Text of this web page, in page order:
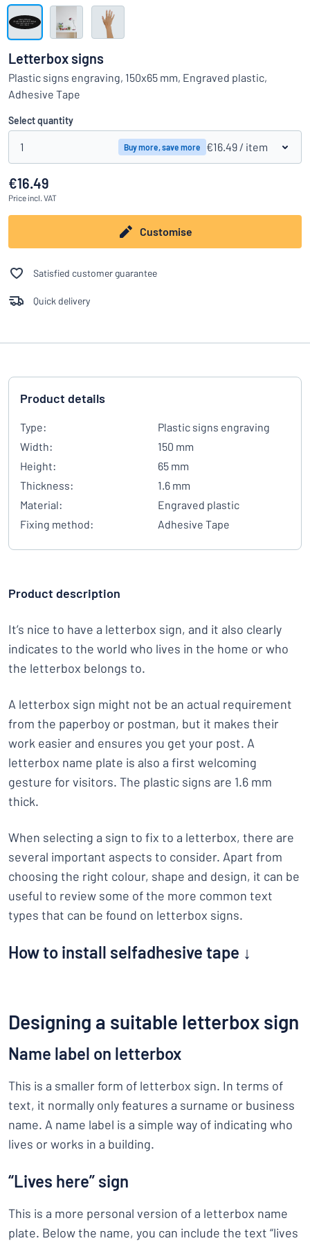
Can’t find what you’re looking for? Start designing your sign
Show all categories
Request
quote
Sign
in
Customer
Service
Business
Letterbox signs
Plastic signs engraving, 150x65 mm, Engraved plastic,
Adhesive Tape
Select quantity
1 Buy more, save more €16.49 / item
€16.49
Price incl. VAT
Customise
Satisfied customer guarantee
Quick delivery
Product details
Type:
Plastic signs engraving
Width:
150 mm
Height:
65 mm
Thickness:
1.6 mm
Material:
Engraved plastic
Fixing method:
Adhesive Tape
Product description
It’s nice to have a letterbox sign, and it also clearly
indicates to the world who lives in the home or who
the letterbox belongs to.
A letterbox sign might not be an actual requirement
from the paperboy or postman, but it makes their
work easier and ensures you get your post. A
letterbox name plate is also a first welcoming
gesture for visitors. The plastic signs are 1.6 mm
thick.
When selecting a sign to fix to a letterbox, there are
several important aspects to consider. Apart from
choosing the right colour, shape and design, it can be
useful to review some of the more common text
types that can be found on letterbox signs.
How to install selfadhesive tape ↓
Designing a suitable letterbox sign
Name label on letterbox
This is a smaller form of letterbox sign. In terms of
text, it normally only features a surname or business
name. A name label is a simple way of indicating who
lives or works in a building.
“Lives here” sign
This is a more personal version of a letterbox name
plate. Below the name, you can include the text “lives